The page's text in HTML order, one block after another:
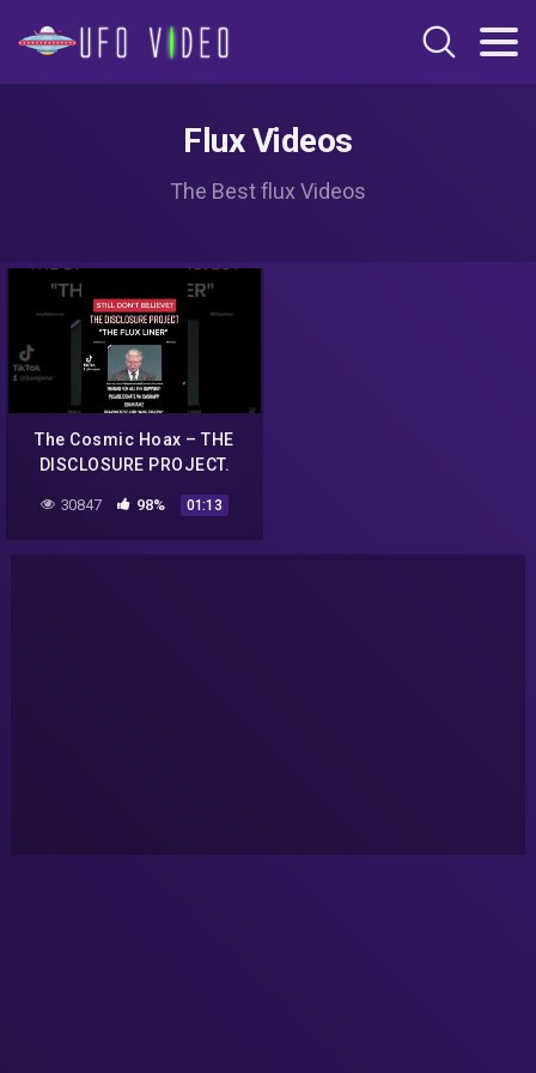
Flux Videos
The Best flux Videos
The Cosmic Hoax – THE
DISCLOSURE PROJECT.
"THE FLUX LINER"
30847 98% 01:13